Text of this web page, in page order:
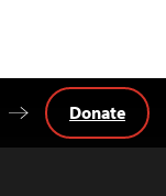
Donate